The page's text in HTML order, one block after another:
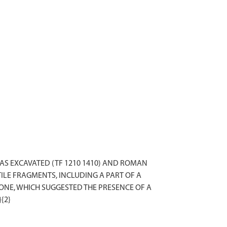
EXCAVATED (TF 1210 1410) AND ROMAN
FRAGMENTS, INCLUDING A PART OF A
WHICH SUGGESTED THE PRESENCE OF A